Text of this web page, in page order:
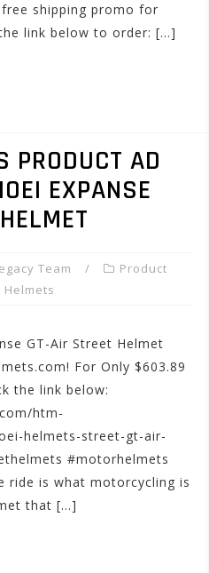
shipping promo for
link below to order: […]
PRODUCT AD
EXPANSE
Team
Product
Helmets
GT-Air Street Helmet
For Only $603.89
the link below:
htm-
helmets-street-gt-air-
#motorhelmets
ride is what motorcycling is
that […]